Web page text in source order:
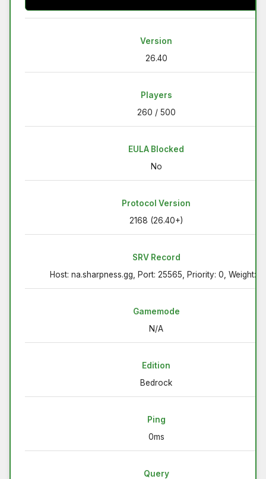
Version
26.40
Players
260 / 500
EULA Blocked
No
Protocol Version
2168 (26.40+)
SRV Record
Host: na.sharpness.gg, Port: 25565, Priority: 0, Weight: 5
Gamemode
N/A
Edition
Bedrock
Ping
0ms
Query